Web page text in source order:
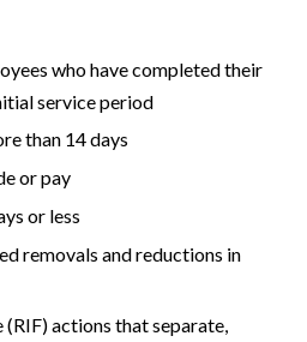
who have completed their
service period
than 14 days
or pay
or less
removals and reductions in
actions that separate,